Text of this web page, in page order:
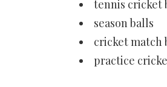
tennis cricket
season balls
cricket match
practice